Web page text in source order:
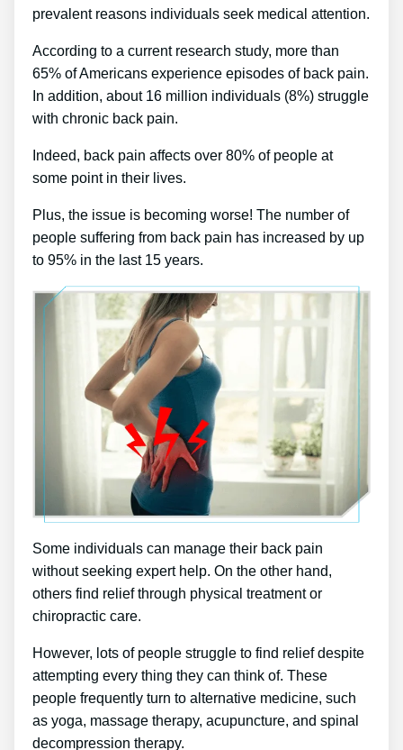
prevalent reasons individuals seek medical attention.
According to a current research study, more than
65% of Americans experience episodes of back pain.
In addition, about 16 million individuals (8%) struggle
with chronic back pain.
Indeed, back pain affects over 80% of people at
some point in their lives.
Plus, the issue is becoming worse! The number of
people suffering from back pain has increased by up
to 95% in the last 15 years.
Some individuals can manage their back pain
without seeking expert help. On the other hand,
others find relief through physical treatment or
chiropractic care.
However, lots of people struggle to find relief despite
attempting every thing they can think of. These
people frequently turn to alternative medicine, such
as yoga, massage therapy, acupuncture, and spinal
decompression therapy.